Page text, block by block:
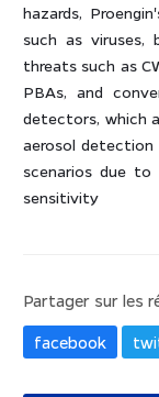
hazards,
such as viruses,
threats such as
PBAs, and
detectors, which
aerosol detection
scenarios due to
sensitivity
Partager sur les
facebook